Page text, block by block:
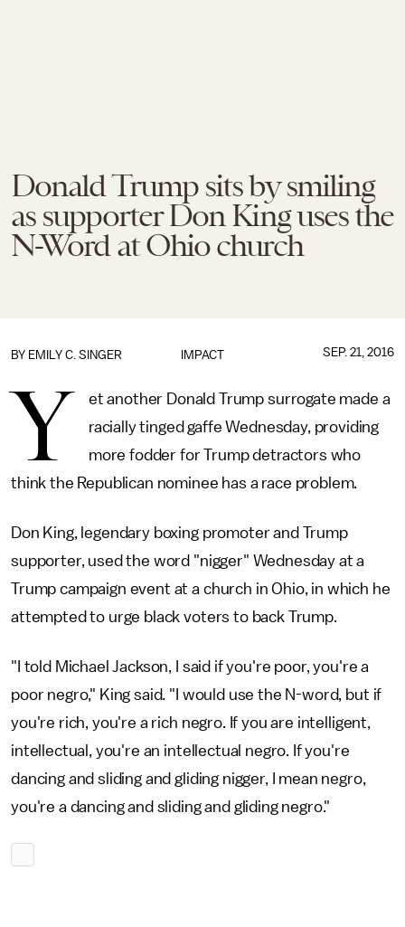
Donald Trump sits by smiling
as supporter Don King uses the
N-Word at Ohio church
IMPACT
BY EMILY C. SINGER SEP. 21, 2016
Y
et another Donald Trump surrogate made a
racially tinged gaffe Wednesday, providing
more fodder for Trump detractors who
think the Republican nominee has a race problem.
Don King, legendary boxing promoter and Trump
supporter, used the word "nigger" Wednesday at a
Trump campaign event at a church in Ohio, in which he
attempted to urge black voters to back Trump.
"I told Michael Jackson, I said if you're poor, you're a
poor negro," King said. "I would use the N-word, but if
you're rich, you're a rich negro. If you are intelligent,
intellectual, you're an intellectual negro. If you're
dancing and sliding and gliding nigger, I mean negro,
you're a dancing and sliding and gliding negro."